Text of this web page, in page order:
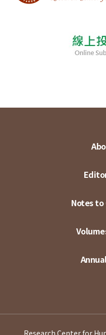
Notes